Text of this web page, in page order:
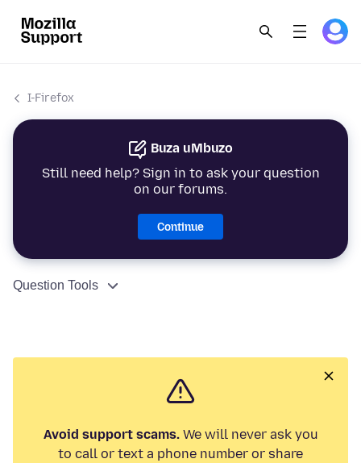
I-Firefox
Buza uMbuzo
Still need help? Sign in to ask your question
on our forums.
Continue
Question Tools
Avoid support scams.We will never ask you
to call or text a phone number or share